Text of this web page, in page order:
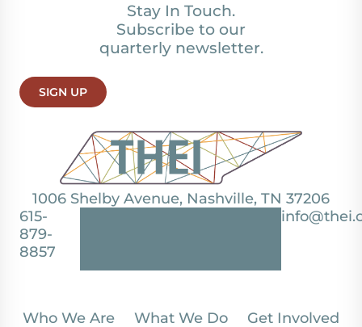
1006 Shelby Avenue, Nashville, TN 37206
615-
879-
8857
Stay In Touch.
Subscribe to our
quarterly newsletter.
SIGN UP
Who We Are What We Do Get Involved